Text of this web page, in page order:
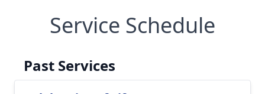
Service Schedule
Past Services